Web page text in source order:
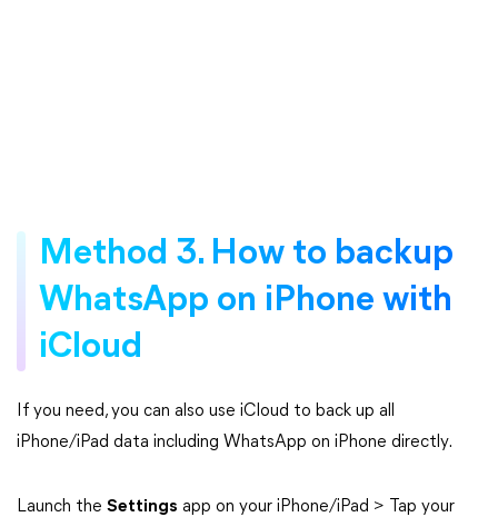
Method 3. How to backup
WhatsApp on iPhone with
iCloud
If you need, you can also use iCloud to back up all
iPhone/iPad data including WhatsApp on iPhone directly.
Launch the Settings app on your iPhone/iPad > Tap your